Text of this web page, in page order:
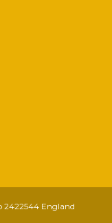
2422544 England